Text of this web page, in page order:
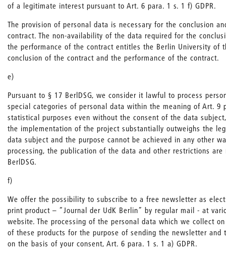
of a legitimate interest pursuant to Art. 6 para. 1 s. 1 f) GDPR.
The provision of personal data is necessary for the conclusion
contract. The non-availability of the data required for the
the performance of the contract entitles the Berlin University of
conclusion of the contract and the performance of the contract.
e)
Pursuant to § 17 BerlDSG, we consider it lawful to process
special categories of personal data within the meaning of Art. 9
statistical purposes even without the consent of the data
the implementation of the project substantially outweighs the
data subject and the purpose cannot be achieved in any other
processing, the publication of the data and other restrictions
BerlDSG.
f)
We offer the possibility to subscribe to a free newsletter as
print product – “Journal der UdK Berlin” by regular mail - at
website. The processing of the personal data which we collect
of these products for the purpose of sending the newsletter and
on the basis of your consent, Art. 6 para. 1 s. 1 a) GDPR.